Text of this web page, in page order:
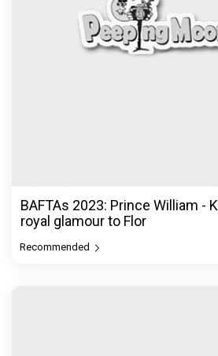
BAFTAs 2023: Prince William -
royal glamour to Flor
Recommended